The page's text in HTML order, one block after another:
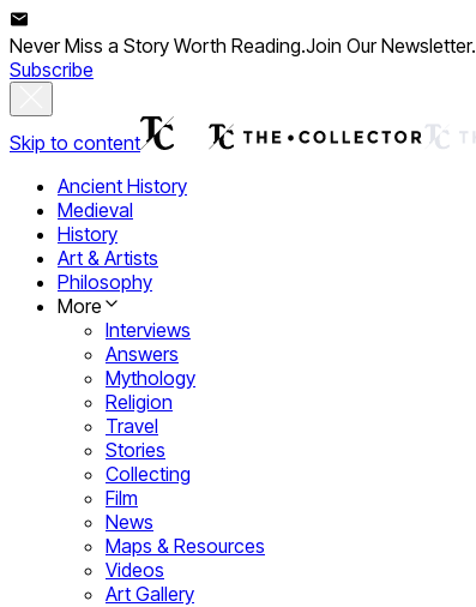
Never Miss a Story Worth Reading.Join Our Newsletter.
Subscribe
Skip to content
Ancient History
Medieval
History
Art & Artists
Philosophy
More
Interviews
Answers
Mythology
Religion
Travel
Stories
Collecting
Film
News
Maps & Resources
Videos
Art Gallery